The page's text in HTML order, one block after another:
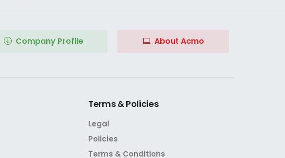
Company Profile About Acmo
Terms&Policies
Legal
Policies
Terms & Conditions